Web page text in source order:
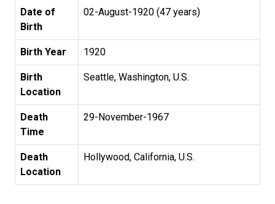
Date of
Birth
02-August-1920 (47 years)
Birth Year 1920
Birth
Location
Seattle, Washington, U.S.
Death
Time
29-November-1967
Death
Location
Hollywood, California, U.S.